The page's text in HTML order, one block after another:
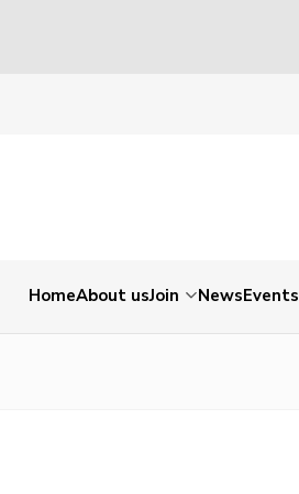
HomeAbout usJoin NewsEvents